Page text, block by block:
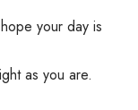
your day is
as you are.